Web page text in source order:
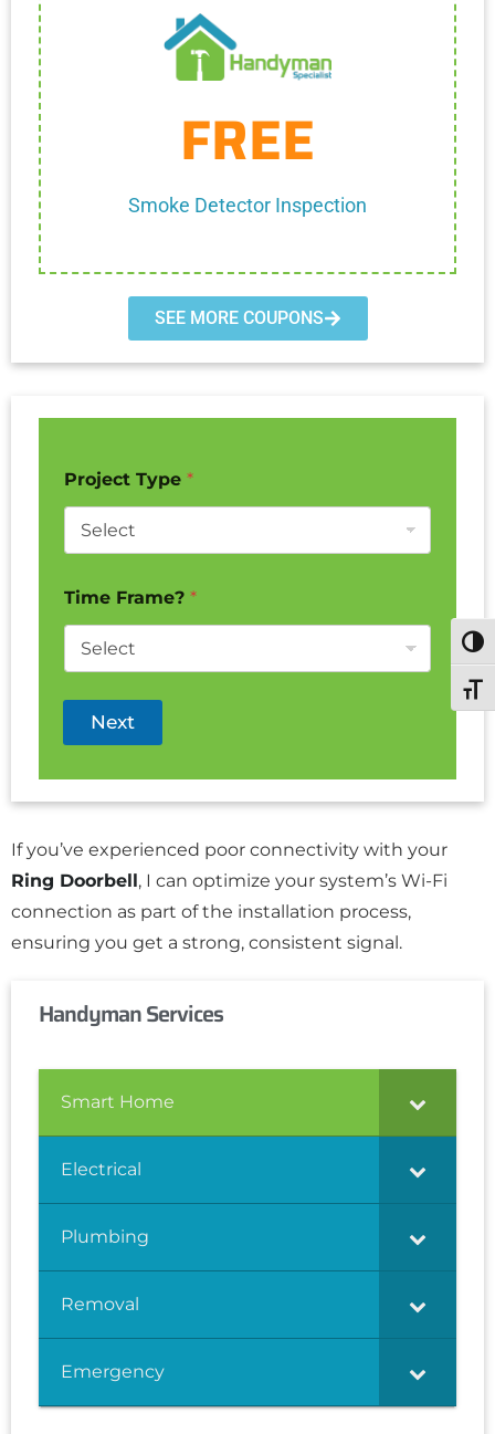
FREE
Smoke Detector Inspection
One discount per customer
Get Coupon
SEE MORE COUPONS
Project Type *
Time Frame? *
Next
If you’ve experienced poor connectivity with your
Ring Doorbell, I can optimize your system’s Wi-Fi
connection as part of the installation process,
ensuring you get a strong, consistent signal.
Handyman Services
Smart Home
Electrical
Plumbing
Removal
Emergency